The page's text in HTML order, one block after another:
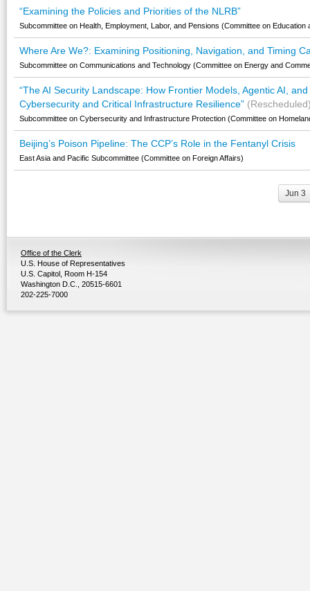
“Examining the Policies and Priorities of the NLRB”
Subcommittee on Health, Employment, Labor, and Pensions (Committee on Education
Where Are We?: Examining Positioning, Navigation, and Timing
Subcommittee on Communications and Technology (Committee on Energy and
“The AI Security Landscape: How Frontier Models, Agentic AI,
Cybersecurity and Critical Infrastructure Resilience”
Subcommittee on Cybersecurity and Infrastructure Protection (Committee on
Beijing’s Poison Pipeline: The CCP’s Role in the Fentanyl Crisis
East Asia and Pacific Subcommittee (Committee on Foreign Affairs)
Jun 3
Office of the Clerk
U.S. House of Representatives
U.S. Capitol, Room H-154
Washington D.C., 20515-6601
202-225-7000